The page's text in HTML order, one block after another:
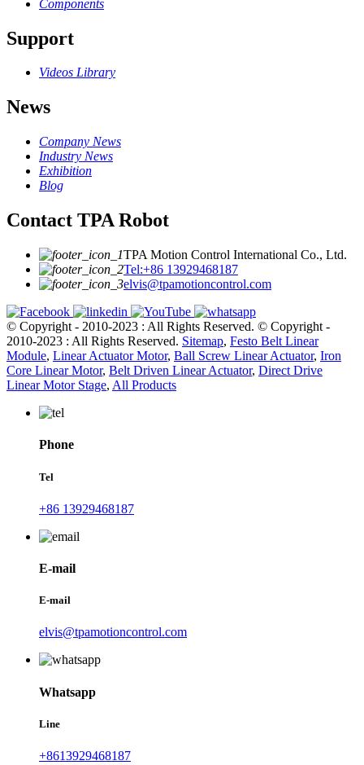
Components
Support
Videos Library
News
Company News
Industry News
Exhibition
Blog
Contact TPA Robot
TPA Motion Control International Co., Ltd.
Tel:+86 13929468187
elvis@tpamotioncontrol.com
© Copyright - 2010-2023 : All Rights Reserved. © Copyright -
2010-2023 : All Rights Reserved. Sitemap, Festo Belt Linear
Module, Linear Actuator Motor, Ball Screw Linear Actuator, Iron
Core Linear Motor, Belt Driven Linear Actuator, Direct Drive
Linear Motor Stage, All Products
Phone
Tel
+86 13929468187
E-mail
E-mail
elvis@tpamotioncontrol.com
Whatsapp
Line
+8613929468187